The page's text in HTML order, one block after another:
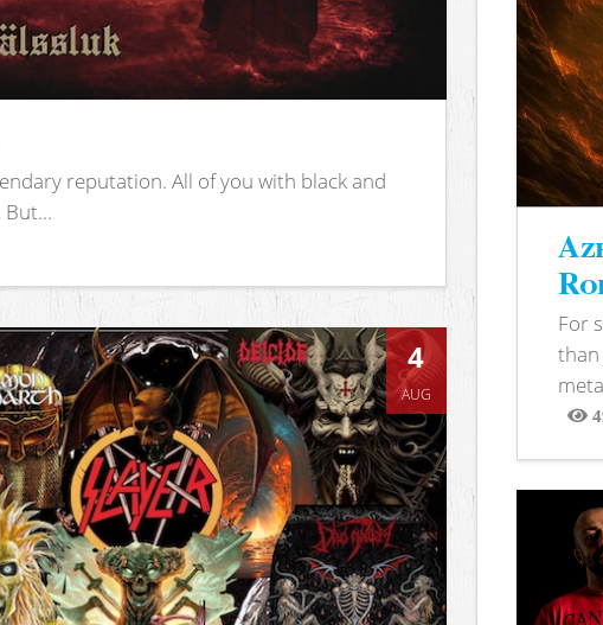
reputation. All of you with black and
4
AUG
For